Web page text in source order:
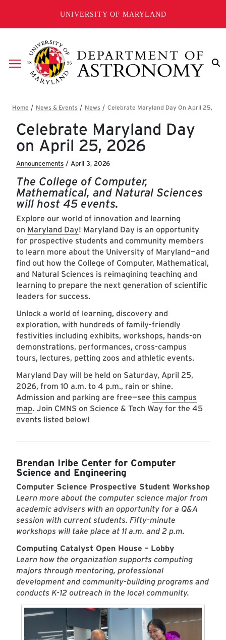
UNIVERSITY OF MARYLAND
Breadcrumb
Celebrate Maryland Day
on April 25, 2026
Announcements / April 3, 2026
The College of Computer,
Mathematical, and Natural Sciences
will host 45 events.
Explore our world of innovation and learning
on Maryland Day! Maryland Day is an opportunity
for prospective students and community members
to learn more about the University of Maryland—and
find out how the College of Computer, Mathematical,
and Natural Sciences is reimagining teaching and
learning to prepare the next generation of scientific
leaders for success.
Unlock a world of learning, discovery and
exploration, with hundreds of family-friendly
festivities including exhibits, workshops, hands-on
demonstrations, performances, cross-campus
tours, lectures, petting zoos and athletic events.
Maryland Day will be held on Saturday, April 25,
2026, from 10 a.m. to 4 p.m., rain or shine.
Admission and parking are free—see this campus
map. Join CMNS on Science & Tech Way for the 45
events listed below!
Brendan Iribe Center for Computer
Science and Engineering
Computer Science Prospective Student Workshop
Learn more about the computer science major from
academic advisers with an opportunity for a Q&A
session with current students. Fifty-minute
workshops will take place at 11 a.m. and 2 p.m.
Computing Catalyst Open House – Lobby
Learn how the organization supports computing
majors through mentoring, professional
development and community-building programs and
conducts K-12 outreach in the local community.